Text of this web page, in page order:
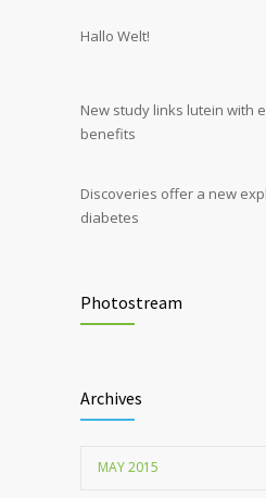
production, possible diabetes
Hallo Welt!
New study links lutein with
benefits
Discoveries offer a new
diabetes
lead to food allergies
Photostream
Archives
MAY 2015